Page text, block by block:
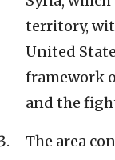
territory,
United
framework
and the
The area